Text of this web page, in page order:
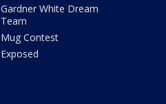
Gardner White Dream
Team
Mug Contest
Exposed